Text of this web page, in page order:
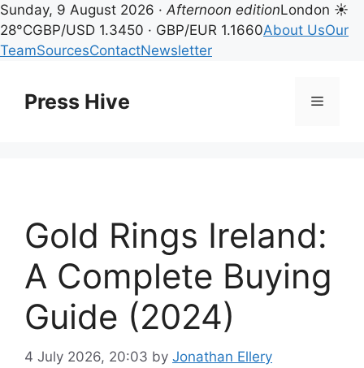
Sunday, 9 August 2026 ·Afternoon editionLondon ☀
28°CGBP/USD 1.3450 · GBP/EUR 1.1660About UsOur
TeamSourcesContactNewsletter
contentPress Hive Menu
Gold Rings Ireland:
A Complete Buying
Guide (2024)
4 July 2026, 20:03 by Jonathan Ellery